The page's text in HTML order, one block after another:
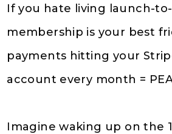
If you hate living launch-
membership is your best
payments hitting your
account every month =
Imagine waking up on the